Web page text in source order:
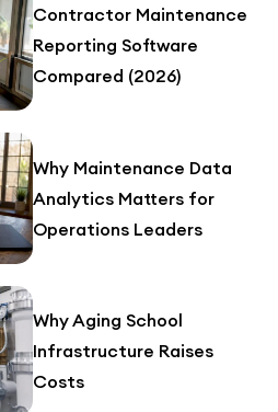
Contractor Maintenance
Reporting Software
Compared (2026)
Why Maintenance Data
Analytics Matters for
Operations Leaders
Why Aging School
Infrastructure Raises
Costs